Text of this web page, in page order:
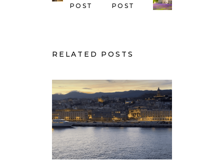
POST
POST
RELATED POSTS